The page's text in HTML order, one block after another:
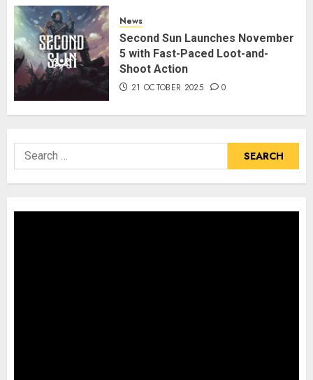
News
Second Sun Launches November
5 with Fast-Paced Loot-and-
Shoot Action
21 OCTOBER 2025 0
Search
for: